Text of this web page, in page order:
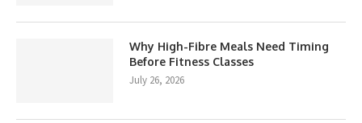
Why High-Fibre Meals Need Timing
Before Fitness Classes
July 26, 2026